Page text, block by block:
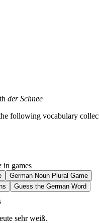
der Schnee
following vocabulary
in games
German Noun Plural Game
Guess the German Word
sehr weiß.